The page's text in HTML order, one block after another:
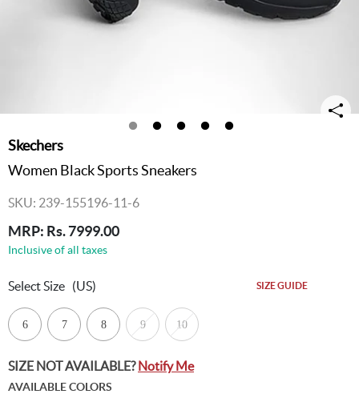
Skechers
Women Black Sports Sneakers
SKU: 239-155196-11-6
MRP: Rs. 7999.00
Inclusive of all taxes
Select Size (US) SIZE GUIDE
6 7 8 9 10
SIZE NOT AVAILABLE?Notify Me
AVAILABLE COLORS